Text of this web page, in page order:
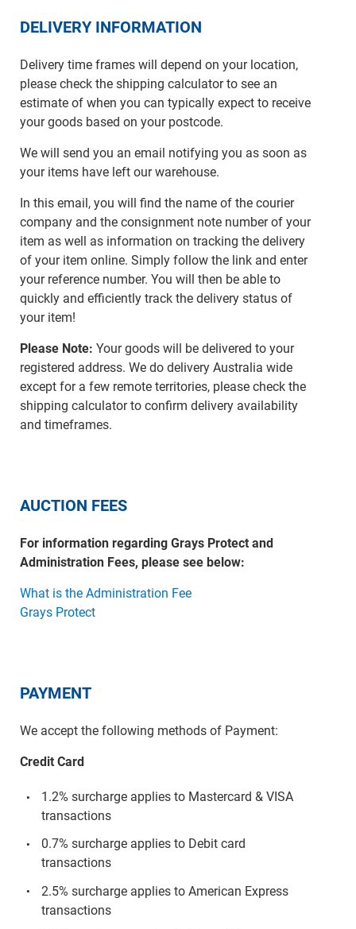
DELIVERY INFORMATION
Delivery time frames will depend on your location,
please check the shipping calculator to see an
estimate of when you can typically expect to receive
your goods based on your postcode.
We will send you an email notifying you as soon as
your items have left our warehouse.
In this email, you will find the name of the courier
company and the consignment note number of your
item as well as information on tracking the delivery
of your item online. Simply follow the link and enter
your reference number. You will then be able to
quickly and efficiently track the delivery status of
your item!
Please Note: Your goods will be delivered to your
registered address. We do delivery Australia wide
except for a few remote territories, please check the
shipping calculator to confirm delivery availability
and timeframes.
AUCTION FEES
For information regarding Grays Protect and
Administration Fees, please see below:
What is the Administration Fee
Grays Protect
PAYMENT
We accept the following methods of Payment:
Credit Card
1.2% surcharge applies to Mastercard & VISA
transactions
0.7% surcharge applies to Debit card
transactions
2.5% surcharge applies to American Express
transactions